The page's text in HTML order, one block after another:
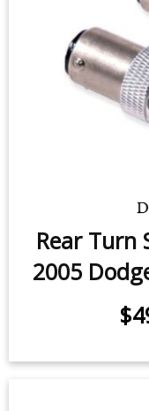
Rear Turn
2005